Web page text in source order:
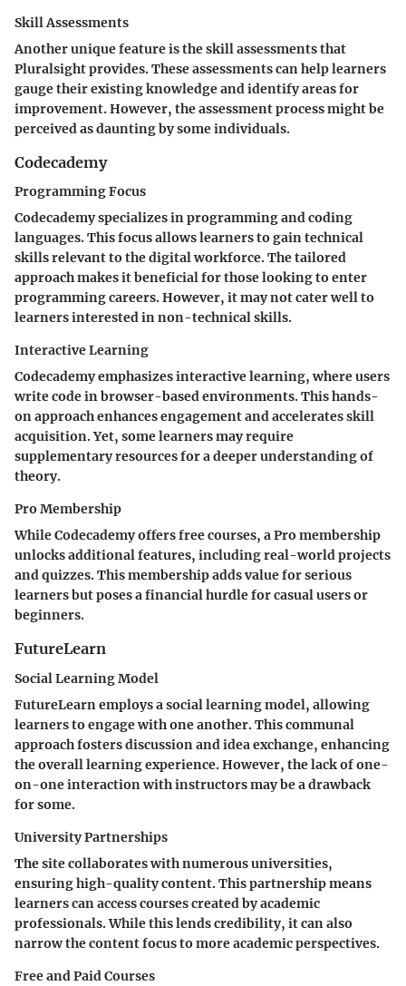
Skill Assessments
Another unique feature is the skill assessments that
Pluralsight provides. These assessments can help learners
gauge their existing knowledge and identify areas for
improvement. However, the assessment process might be
perceived as daunting by some individuals.
Codecademy
Programming Focus
Codecademy specializes in programming and coding
languages. This focus allows learners to gain technical
skills relevant to the digital workforce. The tailored
approach makes it beneficial for those looking to enter
programming careers. However, it may not cater well to
learners interested in non-technical skills.
Interactive Learning
Codecademy emphasizes interactive learning, where users
write code in browser-based environments. This hands-
on approach enhances engagement and accelerates skill
acquisition. Yet, some learners may require
supplementary resources for a deeper understanding of
theory.
Pro Membership
While Codecademy offers free courses, a Pro membership
unlocks additional features, including real-world projects
and quizzes. This membership adds value for serious
learners but poses a financial hurdle for casual users or
beginners.
FutureLearn
Social Learning Model
FutureLearn employs a social learning model, allowing
learners to engage with one another. This communal
approach fosters discussion and idea exchange, enhancing
the overall learning experience. However, the lack of one-
on-one interaction with instructors may be a drawback
for some.
University Partnerships
The site collaborates with numerous universities,
ensuring high-quality content. This partnership means
learners can access courses created by academic
professionals. While this lends credibility, it can also
narrow the content focus to more academic perspectives.
Free and Paid Courses